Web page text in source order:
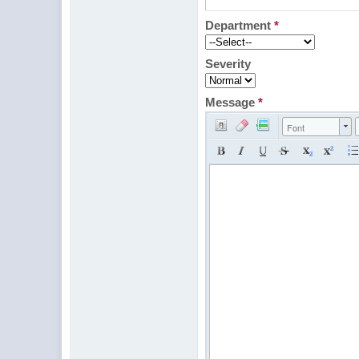
Department*
Severity
Message*
Font